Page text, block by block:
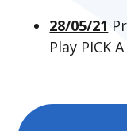
28/05/21
Play PICK